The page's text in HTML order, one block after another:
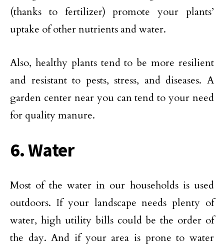
(thanks to fertilizer) promote your plants’
uptake of other nutrients and water.
Also, healthy plants tend to be more resilient
and resistant to pests, stress, and diseases. A
garden center near you can tend to your need
for quality manure.
6. Water
Most of the water in our households is used
outdoors. If your landscape needs plenty of
water, high utility bills could be the order of
the day. And if your area is prone to water